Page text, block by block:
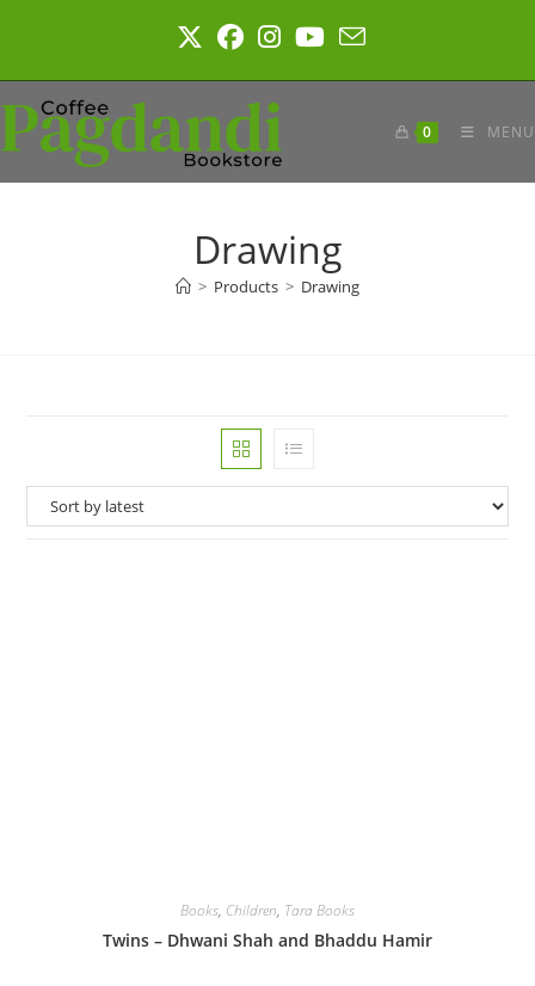
0 MENU
Drawing
> Products > Drawing
Books, Children, Tara Books
Twins – Dhwani Shah and Bhaddu Hamir